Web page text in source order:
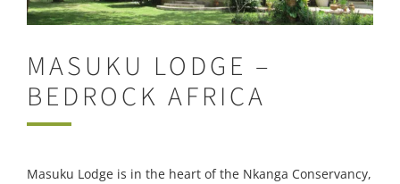
MASUKU LODGE –
BEDROCK AFRICA
Masuku Lodge is in the heart of the Nkanga Conservancy,